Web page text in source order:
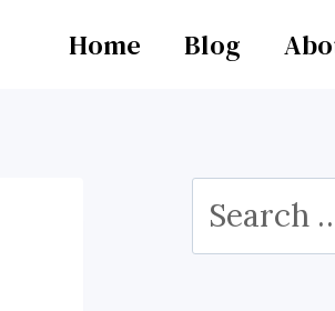
Home Blog
Search
for: